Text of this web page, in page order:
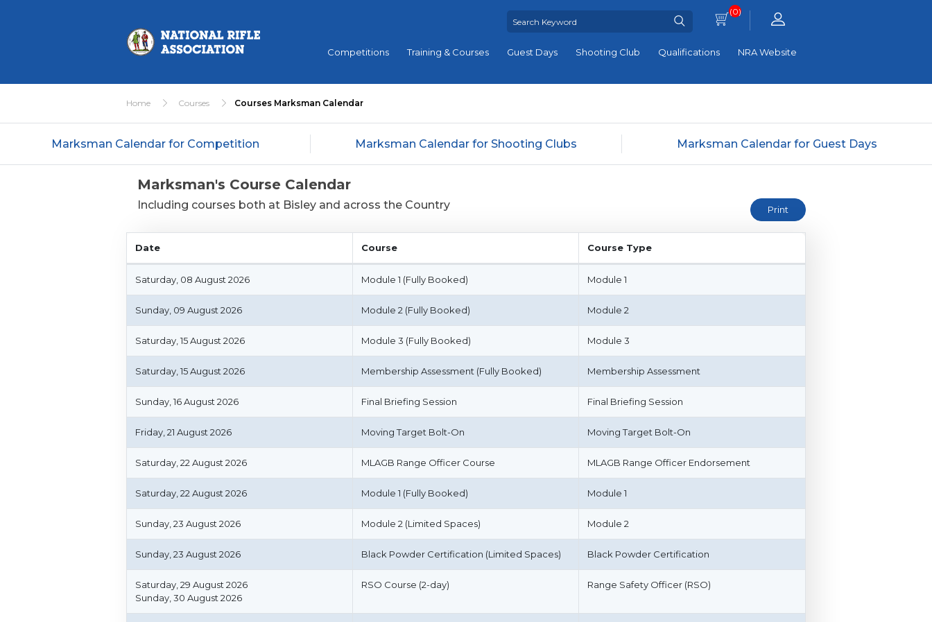
(0)
Competitions Training & Courses Guest Days Shooting Club Qualifications NRA Website
Home Courses Courses Marksman Calendar
Marksman Calendar for Competition Marksman Calendar for Shooting Clubs Marksman Calendar for Guest Days
Marksman's Course Calendar
Including courses both at Bisley and across the Country
Date Course Course Type
Saturday, 08 August 2026
Module 1 (Fully Booked) Module 1
Sunday, 09 August 2026 Module 2 (Fully Booked) Module 2
Saturday, 15 August 2026 Module 3 (Fully Booked) Module 3
Saturday, 15 August 2026 Membership Assessment (Fully Booked) Membership Assessment
Sunday, 16 August 2026 Final Briefing Session Final Briefing Session
Friday, 21 August 2026 Moving Target Bolt-On Moving Target Bolt-On
Saturday, 22 August 2026 MLAGB Range Officer Course MLAGB Range Officer Endorsement
Saturday, 22 August 2026 Module 1 (Fully Booked) Module 1
Sunday, 23 August 2026 Module 2 (Limited Spaces) Module 2
Sunday, 23 August 2026 Black Powder Certification (Limited Spaces) Black Powder Certification
Saturday, 29 August 2026
Sunday, 30 August 2026
RSO Course (2-day) Range Safety Officer (RSO)